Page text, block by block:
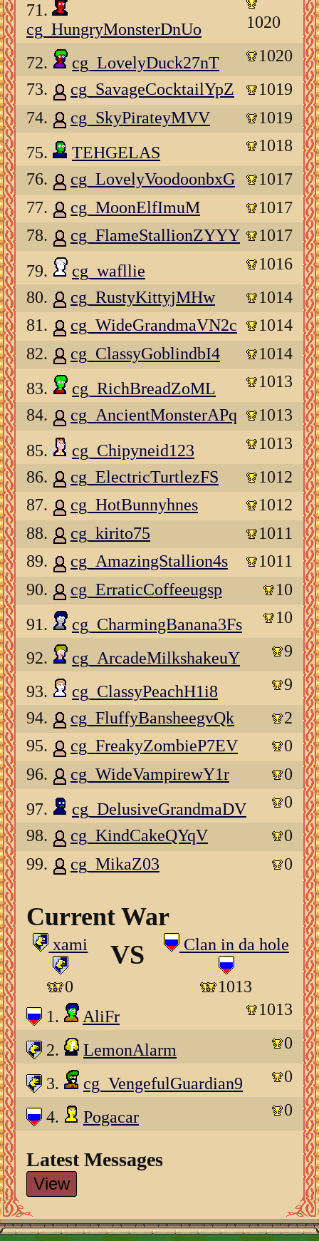
71.
cg_HungryMonsterDnUo
1020
72. cg_LovelyDuck27nT
1020
73.
cg_SavageCocktailYpZ
1019
74.
cg_SkyPirateyMVV
1019
75.
TEHGELAS
1018
76.
cg_LovelyVoodoonbxG
1017
77.
cg_MoonElfImuM
1017
78.
cg_FlameStallionZYYY
1017
79.
cg_wafllie
1016
80.
cg_RustyKittyjMHw
1014
81.
cg_WideGrandmaVN2c
1014
82.
cg_ClassyGoblindbI4
1014
83.
cg_RichBreadZoML
1013
84.
cg_AncientMonsterAPq
1013
85.
cg_Chipyneid123
1013
86.
cg_ElectricTurtlezFS
1012
87.
cg_HotBunnyhnes
1012
88.
cg_kirito75
1011
89.
cg_AmazingStallion4s
1011
90.
cg_ErraticCoffeeugsp
10
91.
cg_CharmingBanana3Fs 10
92. cg_ArcadeMilkshakeuY 9
93. cg_ClassyPeachH1i8
9
94.
cg_FluffyBansheegvQk
2
95.
cg_FreakyZombieP7EV
0
96.
cg_WideVampirewY1r
0
97.
cg_DelusiveGrandmaDV
0
98.
cg_KindCakeQYqV
0
99.
cg_MikaZ03 0
Current War
xami
0
VS Clan in da hole
1013
1.
AliFr 1013
2. LemonAlarm 0
3. cg_VengefulGuardian9 0
4. Pogacar 0
Latest Messages
View